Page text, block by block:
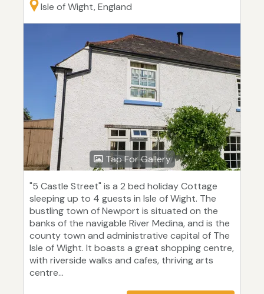
Isle of Wight, England
Tap For Gallery
"5 Castle Street" is a 2 bed holiday Cottage
sleeping up to 4 guests in Isle of Wight. The
bustling town of Newport is situated on the
banks of the navigable River Medina, and is the
county town and administrative capital of The
Isle of Wight. It boasts a great shopping centre,
with riverside walks and cafes, thriving arts
centre...